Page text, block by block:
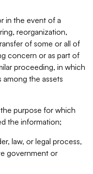
in the event of a
reorganization,
of some or all of
concern or as part of
proceeding, in which
the assets
purpose for which
the information;
law, or legal process,
government or